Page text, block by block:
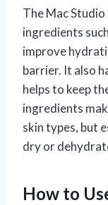
The Mac
ingredients
improve
barrier. It also
helps to keep
ingredients
skin types, but
dry or
How to